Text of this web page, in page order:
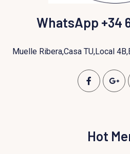
WhatsApp +34
Muelle Ribera,Casa TU,Local
Hot